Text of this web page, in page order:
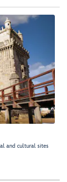
and cultural sites